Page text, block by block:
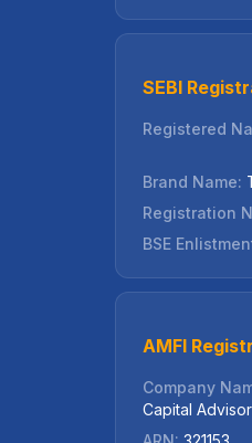
SEBI
Registered
Brand Name:
Registration
BSE
AMFI
Company
Capital